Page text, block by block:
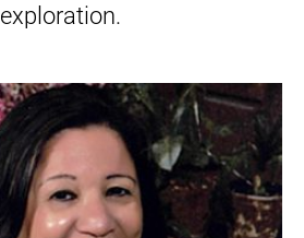
exploration.